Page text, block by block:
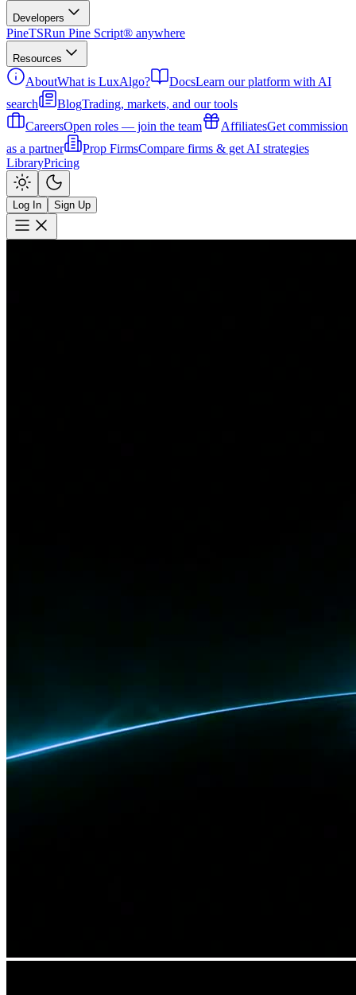
Developers
PineTSRun Pine Script® anywhere
Resources
AboutWhat is LuxAlgo? DocsLearn our platform with AI
search
BlogTrading, markets, and our tools
CareersOpen roles — join the team AffiliatesGet commission
as a partner
Prop FirmsCompare firms & get AI strategies
LibraryPricing
Log In Sign Up